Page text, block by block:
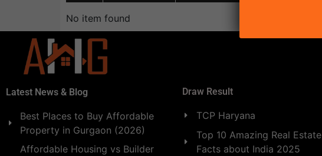
No item found
Latest News & Blog
Best Places to Buy Affordable
Property in Gurgaon (2026)
Affordable Housing vs Builder
Draw Result
TCP Haryana
Top 10 Amazing Real Estate
Facts about India 2025